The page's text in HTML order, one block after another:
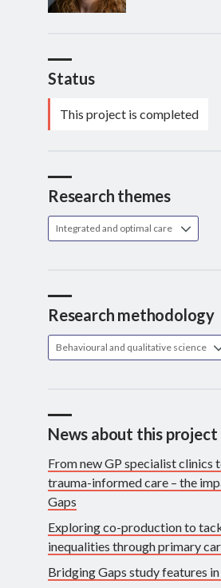
Status
This project is completed
Research themes
Integrated and optimal care
Research methodology
Behavioural and qualitative science
News about this project
From new GP specialist clinics
trauma-informed care – the
Gaps
Exploring co-production to
inequalities through primary
Bridging Gaps study features